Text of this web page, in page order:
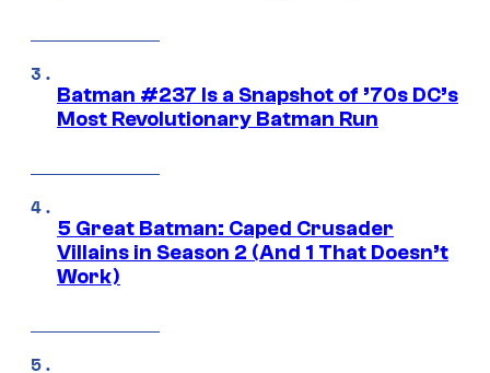
Batman #237 Is a Snapshot of ’70s DC’s
Most Revolutionary Batman Run
5 Great Batman: Caped Crusader
Villains in Season 2 (And 1 That Doesn’t
Work)